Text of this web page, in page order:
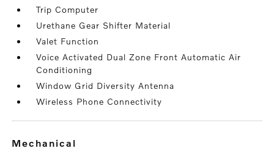
Trip Computer
Urethane Gear Shifter Material
Valet Function
Voice Activated Dual Zone Front Automatic Air
Conditioning
Window Grid Diversity Antenna
Wireless Phone Connectivity
mechanical